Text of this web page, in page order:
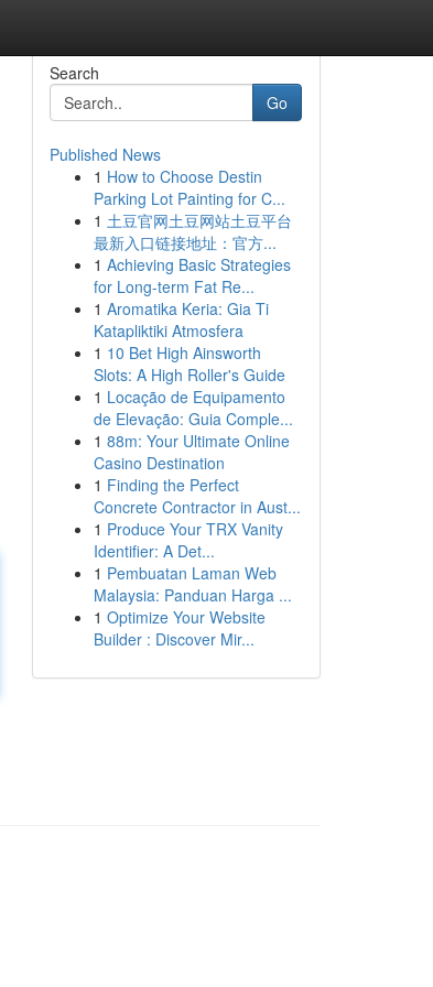
Search
Go
Published News
1 How to Choose Destin
Parking Lot Painting for C...
1 土豆官网土豆网站土豆平台
最新入口链接地址：官方...
1 Achieving Basic Strategies
for Long-term Fat Re...
1 Aromatika Keria: Gia Ti
Katapliktiki Atmosfera
1 10 Bet High Ainsworth
Slots: A High Roller's Guide
1 Locação de Equipamento
de Elevação: Guia Comple...
1 88m: Your Ultimate Online
Casino Destination
1 Finding the Perfect
Concrete Contractor in Aust...
1 Produce Your TRX Vanity
Identifier: A Det...
1 Pembuatan Laman Web
Malaysia: Panduan Harga ...
1 Optimize Your Website
Builder : Discover Mir...